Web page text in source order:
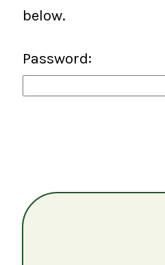
below.
Password: